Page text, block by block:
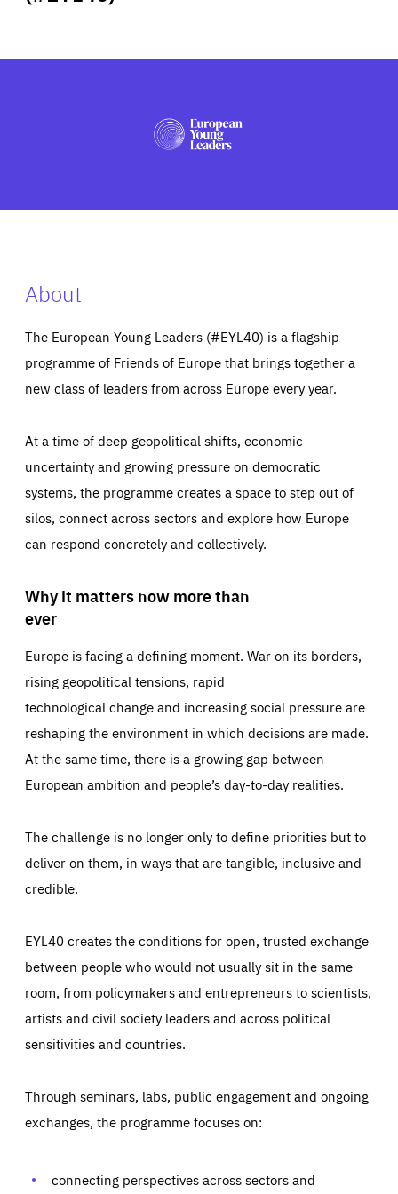
PRESS
About
The European Young Leaders (#EYL40) is a flagship
programme of Friends of Europe that brings together a
new class of leaders from across Europe every year.
At a time of deep geopolitical shifts, economic
uncertainty and growing pressure on democratic
systems, the programme creates a space to step out of
silos, connect across sectors and explore how Europe
can respond concretely and collectively.
Why it matters now more than
ever
Europe is facing a defining moment. War on its borders,
rising geopolitical tensions, rapid
technological change and increasing social pressure are
reshaping the environment in which decisions are made.
At the same time, there is a growing gap between
European ambition and people’s day-to-day realities.
The challenge is no longer only to define priorities but to
deliver on them, in ways that are tangible, inclusive and
credible.
EYL40 creates the conditions for open, trusted exchange
between people who would not usually sit in the same
room, from policymakers and entrepreneurs to scientists,
artists and civil society leaders and across political
sensitivities and countries.
Through seminars, labs, public engagement and ongoing
exchanges, the programme focuses on:
connecting perspectives across sectors and
Essentials Essentials
Those cookies are essentials to the functioning of the site
preferences, logging in, or filling out forms. You can set